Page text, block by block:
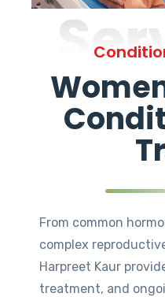
From common
complex
Harpreet Kaur
treatment, and